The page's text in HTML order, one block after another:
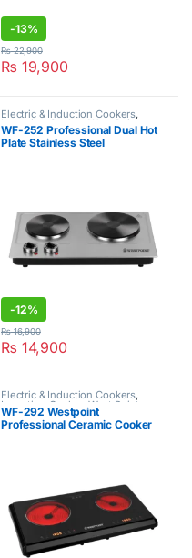
-13%
₨ 19,900
₨22,900
Electric & Induction Cookers,
Induction Cooker ,West Point
WF-252 Professional Dual Hot
Plate Stainless Steel
-12%
₨ 14,900
₨16,900
Electric & Induction Cookers,
Induction Cooker ,West Point
WF-292 Westpoint
Professional Ceramic Cooker